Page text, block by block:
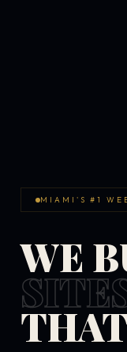
MIAMI'S #1
WE